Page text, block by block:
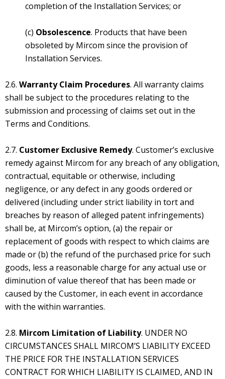
completion of the Installation Services; or
(c) Obsolescence. Products that have been
obsoleted by Mircom since the provision of
Installation Services.
2.6. Warranty Claim Procedures. All warranty claims
shall be subject to the procedures relating to the
submission and processing of claims set out in the
Terms and Conditions.
2.7. Customer Exclusive Remedy. Customer’s exclusive
remedy against Mircom for any breach of any obligation,
contractual, equitable or otherwise, including
negligence, or any defect in any goods ordered or
delivered (including under strict liability in tort and
breaches by reason of alleged patent infringements)
shall be, at Mircom’s option, (a) the repair or
replacement of goods with respect to which claims are
made or (b) the refund of the purchased price for such
goods, less a reasonable charge for any actual use or
diminution of value thereof that has been made or
caused by the Customer, in each event in accordance
with the within warranties.
2.8. Mircom Limitation of Liability. UNDER NO
CIRCUMSTANCES SHALL MIRCOM’S LIABILITY EXCEED
THE PRICE FOR THE INSTALLATION SERVICES
CONTRACT FOR WHICH LIABILITY IS CLAIMED, AND IN